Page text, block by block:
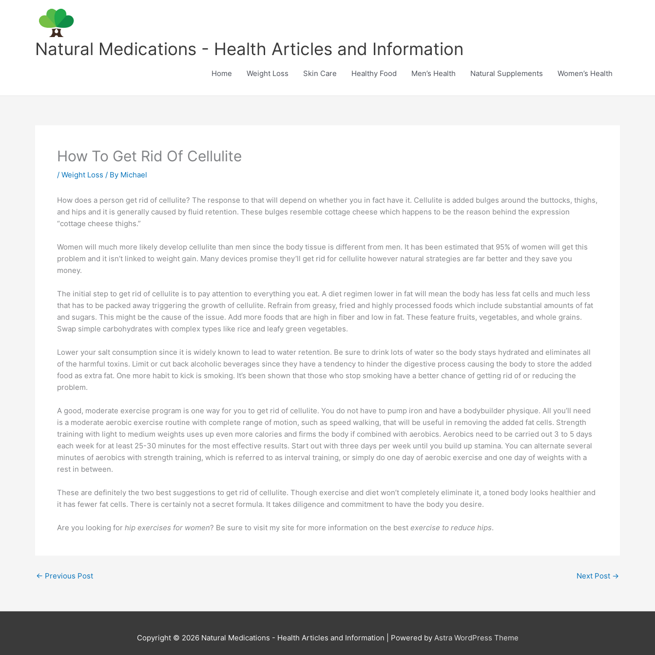
Natural Medications - Health Articles and Information
Home Weight Loss Skin Care Healthy Food Men’s Health Natural Supplements Women’s Health
How To Get Rid Of Cellulite
/ Weight Loss / By Michael
How does a person get rid of cellulite? The response to that will depend on whether you in fact have it. Cellulite is added bulges around the buttocks, thighs,
and hips and it is generally caused by fluid retention. These bulges resemble cottage cheese which happens to be the reason behind the expression
“cottage cheese thighs.”
Women will much more likely develop cellulite than men since the body tissue is different from men. It has been estimated that 95% of women will get this
problem and it isn’t linked to weight gain. Many devices promise they’ll get rid for cellulite however natural strategies are far better and they save you
money.
The initial step to get rid of cellulite is to pay attention to everything you eat. A diet regimen lower in fat will mean the body has less fat cells and much less
that has to be packed away triggering the growth of cellulite. Refrain from greasy, fried and highly processed foods which include substantial amounts of fat
and sugars. This might be the cause of the issue. Add more foods that are high in fiber and low in fat. These feature fruits, vegetables, and whole grains.
Swap simple carbohydrates with complex types like rice and leafy green vegetables.
Lower your salt consumption since it is widely known to lead to water retention. Be sure to drink lots of water so the body stays hydrated and eliminates all
of the harmful toxins. Limit or cut back alcoholic beverages since they have a tendency to hinder the digestive process causing the body to store the added
food as extra fat. One more habit to kick is smoking. It’s been shown that those who stop smoking have a better chance of getting rid of or reducing the
problem.
A good, moderate exercise program is one way for you to get rid of cellulite. You do not have to pump iron and have a bodybuilder physique. All you’ll need
is a moderate aerobic exercise routine with complete range of motion, such as speed walking, that will be useful in removing the added fat cells. Strength
training with light to medium weights uses up even more calories and firms the body if combined with aerobics. Aerobics need to be carried out 3 to 5 days
each week for at least 25-30 minutes for the most effective results. Start out with three days per week until you build up stamina. You can alternate several
minutes of aerobics with strength training, which is referred to as interval training, or simply do one day of aerobic exercise and one day of weights with a
rest in between.
These are definitely the two best suggestions to get rid of cellulite. Though exercise and diet won’t completely eliminate it, a toned body looks healthier and
it has fewer fat cells. There is certainly not a secret formula. It takes diligence and commitment to have the body you desire.
Are you looking for hip exercises for women? Be sure to visit my site for more information on the best exercise to reduce hips.
← Previous Post Next Post →
Copyright © 2026 Natural Medications - Health Articles and Information | Powered by Astra WordPress Theme